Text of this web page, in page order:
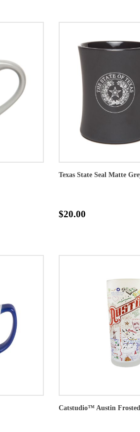
Texas State Seal Matte
$20.00
Catstudio™ Austin